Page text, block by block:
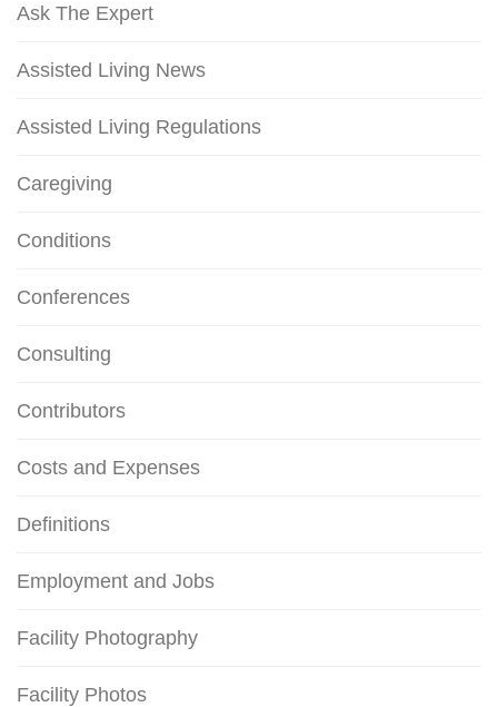
Ask The Expert
Assisted Living News
Assisted Living Regulations
Caregiving
Conditions
Conferences
Consulting
Contributors
Costs and Expenses
Definitions
Employment and Jobs
Facility Photography
Facility Photos